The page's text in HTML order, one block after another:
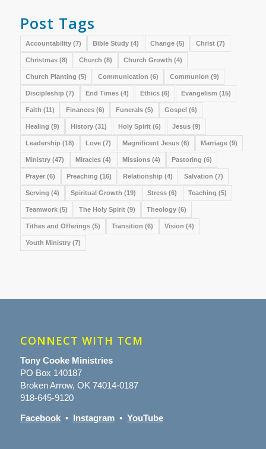
Post Tags
Accountability(7) Bible Study(4) Change(5) Christ(7)
Christmas(8) Church (8) Church Growth (4)
Church Planting (5) Communication (6) Communion (9)
Discipleship (7) End Times(4) Ethics(6) Evangelism (15)
Faith (11) Finances(6) Funerals(5) Gospel(6)
Healing (9) History(31) Holy Spirit(6) Jesus(9)
Leadership (18) Love(7) Magnificent Jesus(6) Marriage(9)
Ministry(47) Miracles(4) Missions(4) Pastoring (6)
Prayer(6) Preaching (16) Relationship (4) Salvation (7)
Serving (4) Spiritual Growth (19) Stress(6) Teaching (5)
Teamwork(5) The Holy Spirit(9) Theology(6)
Tithes and Offerings(5) Transition (6) Vision (4)
Youth Ministry(7)
CONNECT WITH TCM
Tony Cooke Ministries
PO Box 140187
Broken Arrow, OK 74014-0187
918-645-9120
Facebook• Instagram• YouTube